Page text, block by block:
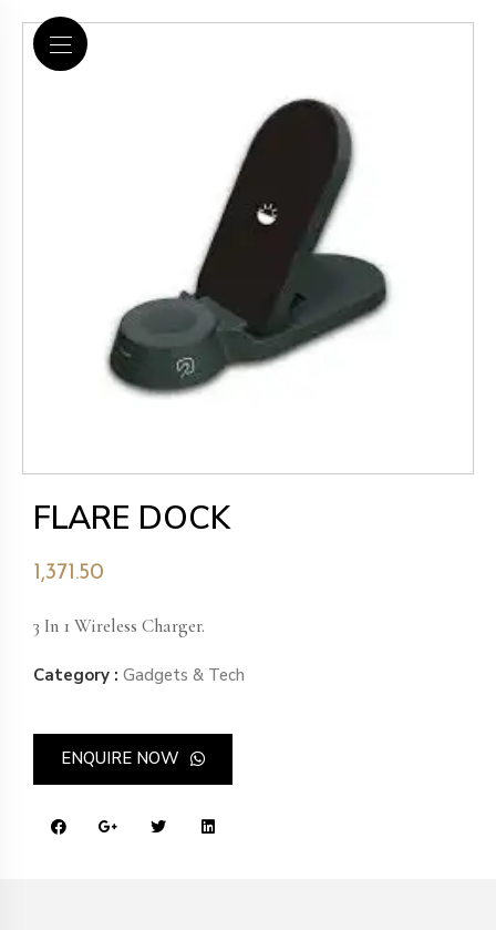
FLARE DOCK
1,371.50
3 In 1 Wireless Charger.
Category : Gadgets & Tech
ENQUIRE NOW